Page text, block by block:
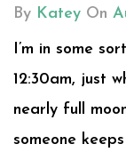
By Katey On
I’m in some
12:30am, just
nearly full
someone